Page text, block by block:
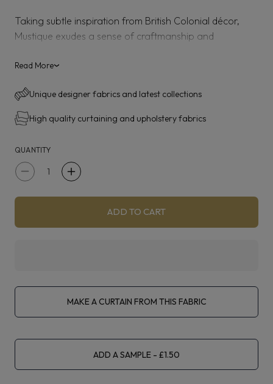
Taking subtle inspiration from British Colonial décor,
Mustique exudes a sense of craftmanship and
landscapes to luxe cane jacquard velvets, this collection
Rub Test - 50,000
Read More›
Unique designer fabrics and latest collections
High quality curtaining and upholstery fabrics
QUANTITY
Decrease
Rhoda
Increase
Rhoda
ADD TO CART
MAKE A CURTAIN FROM THIS FABRIC
ADD A SAMPLE